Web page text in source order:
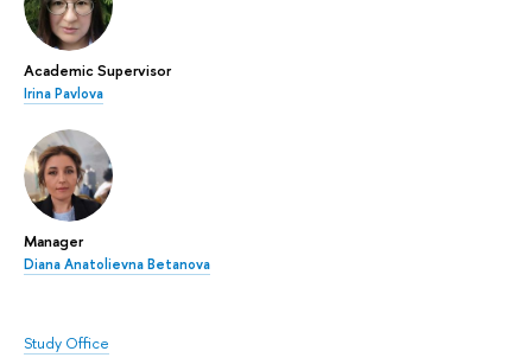
Academic Supervisor
Irina Pavlova
Manager
Diana Anatolievna Betanova
Study Office